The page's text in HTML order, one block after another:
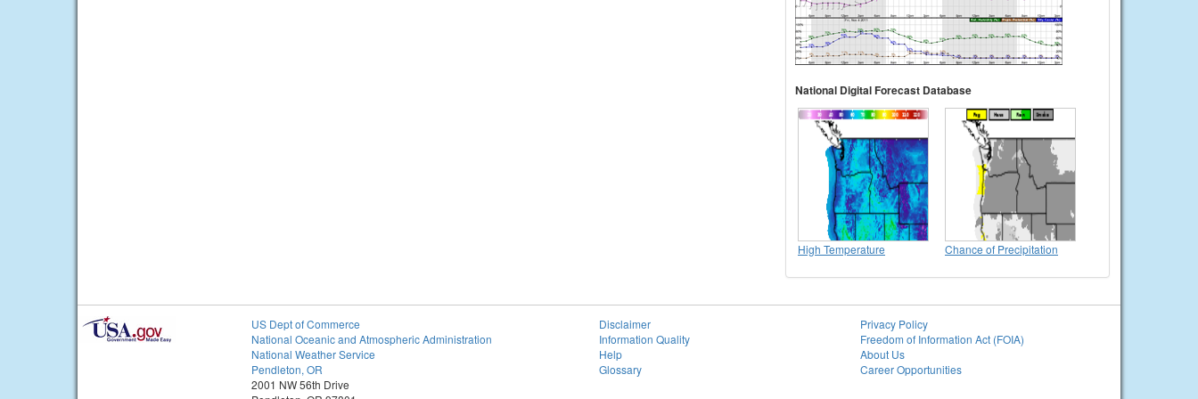
National Digital Forecast Database
High Temperature Chance of Precipitation
US Dept of Commerce
National Oceanic and Atmospheric Administration
National Weather Service
Pendleton, OR
2001 NW 56th Drive
Disclaimer
Information Quality
Help
Glossary
Privacy Policy
Freedom of Information Act (FOIA)
About Us
Career Opportunities